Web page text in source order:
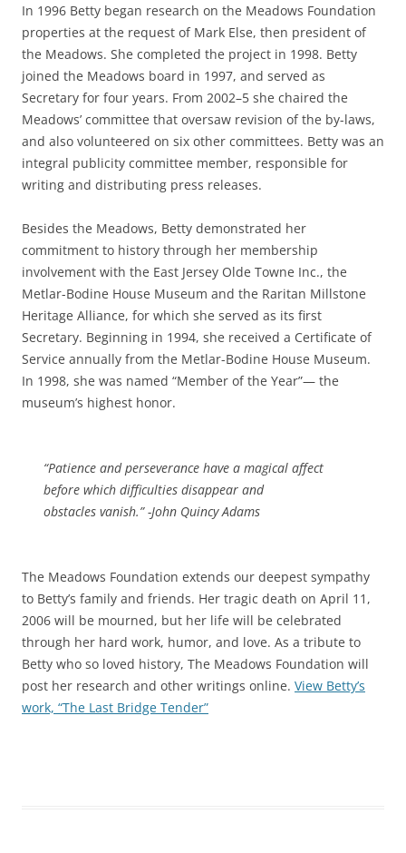
In 1996 Betty began research on the Meadows Foundation
properties at the request of Mark Else, then president of
the Meadows. She completed the project in 1998. Betty
joined the Meadows board in 1997, and served as
Secretary for four years. From 2002–5 she chaired the
Meadows’ committee that oversaw revision of the by-laws,
and also volunteered on six other committees. Betty was an
integral publicity committee member, responsible for
writing and distributing press releases.
Besides the Meadows, Betty demonstrated her
commitment to history through her membership
involvement with the East Jersey Olde Towne Inc., the
Metlar-Bodine House Museum and the Raritan Millstone
Heritage Alliance, for which she served as its first
Secretary. Beginning in 1994, she received a Certificate of
Service annually from the Metlar-Bodine House Museum.
In 1998, she was named “Member of the Year”— the
museum’s highest honor.
“Patience and perseverance have a magical affect
before which difficulties disappear and
obstacles vanish.” -John Quincy Adams
The Meadows Foundation extends our deepest sympathy
to Betty’s family and friends. Her tragic death on April 11,
2006 will be mourned, but her life will be celebrated
through her hard work, humor, and love. As a tribute to
Betty who so loved history, The Meadows Foundation will
post her research and other writings online. View Betty’s
work, “The Last Bridge Tender”